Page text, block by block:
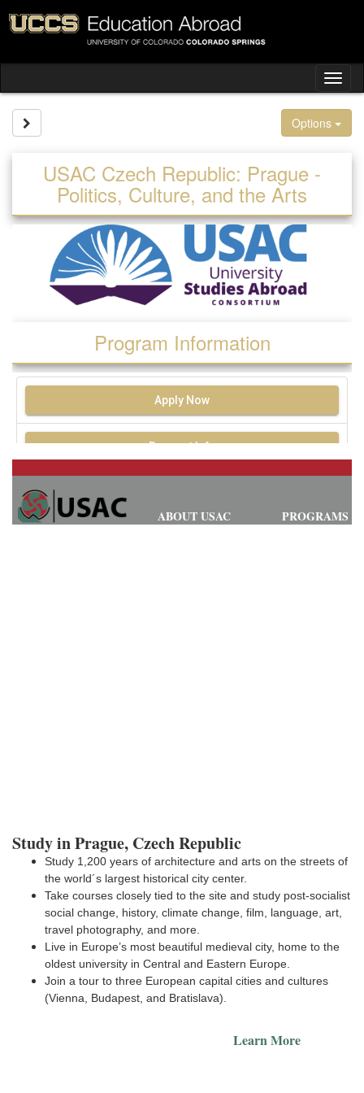
Options
USAC Czech Republic: Prague -
Politics, Culture, and the Arts
Program Information
Apply Now
Request Info
ABOUT USAC PROGRAMS
Study in Prague, Czech Republic
Study 1,200 years of architecture and arts on the streets of
the world´s largest historical city center.
Take courses closely tied to the site and study post-socialist
social change, history, climate change, film, language, art,
travel photography, and more.
Live in Europe’s most beautiful medieval city, home to the
oldest university in Central and Eastern Europe.
Join a tour to three European capital cities and cultures
(Vienna, Budapest, and Bratislava).
Learn More